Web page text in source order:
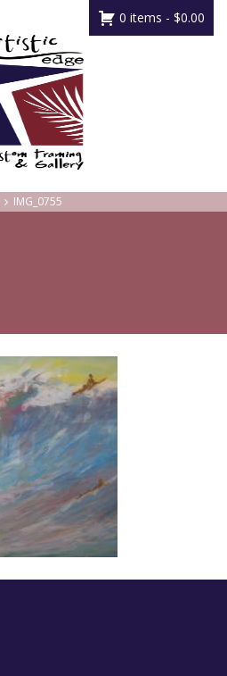
0 items - $0.00
IMG_0755